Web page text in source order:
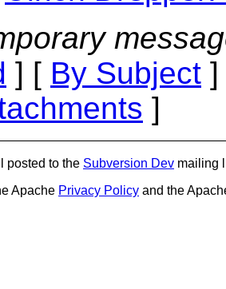
] [ By Subject
]
posted to the Subversion Dev mailing
Apache Privacy Policy and the